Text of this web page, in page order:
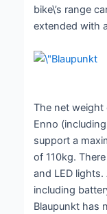
bike\’s range
extended with
The net weight
Enno
support a
of 110kg.
and LED
including
Blaupunkt has